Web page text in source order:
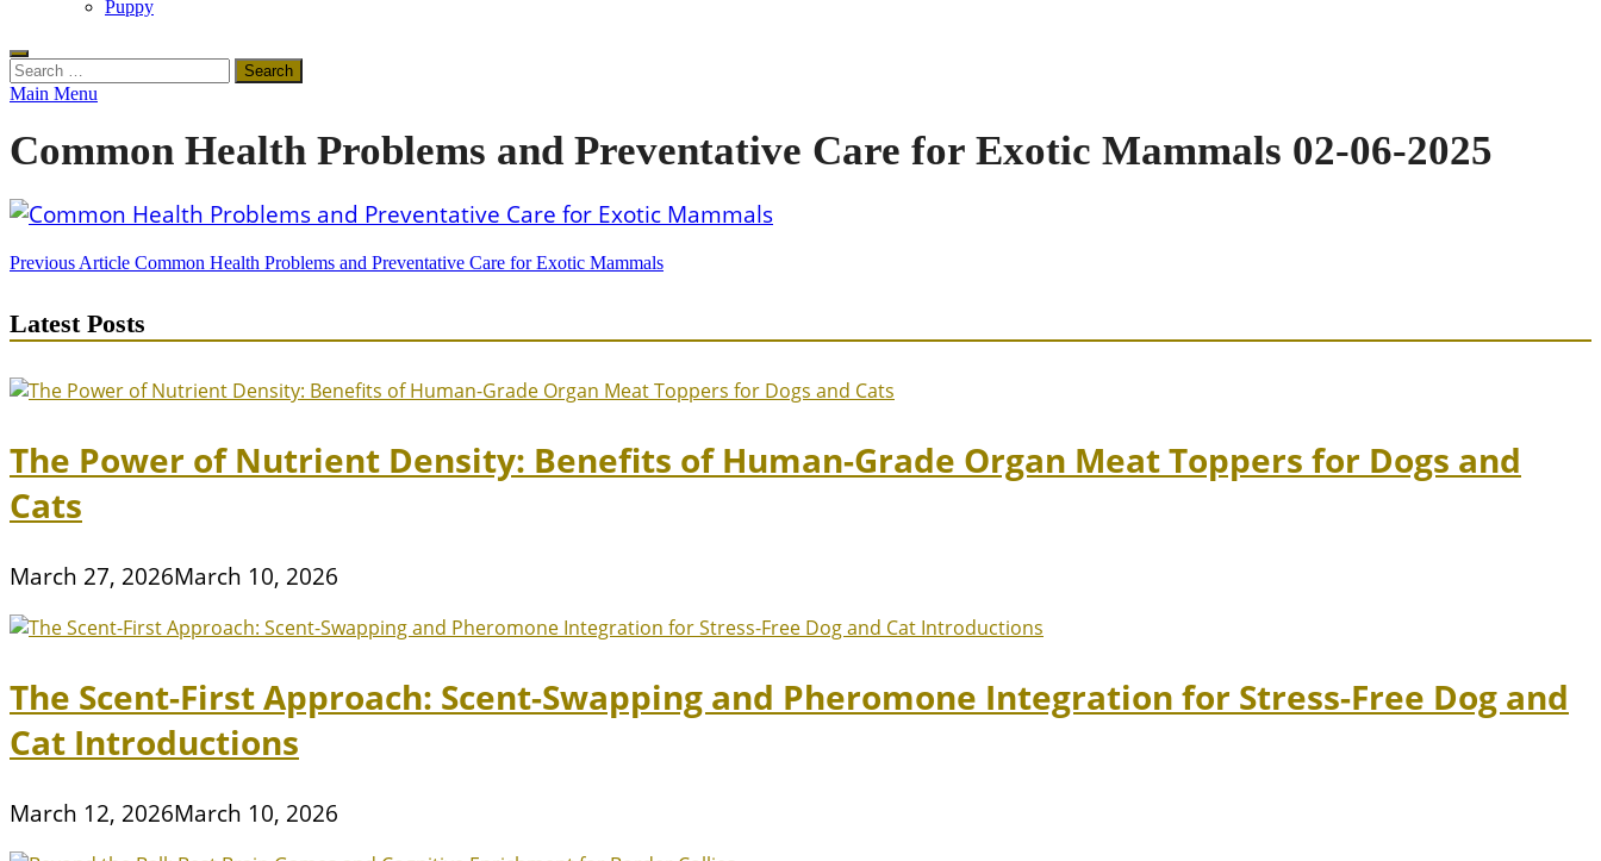
Puppy
Search
for:
Main Menu
Common Health Problems and Preventative Care for Exotic Mammals 02-06-2025
Post
Previous Article Common Health Problems and Preventative Care for Exotic Mammals
Latest Posts
The Power of Nutrient Density: Benefits of Human-Grade Organ Meat Toppers for Dogs and
Cats
March 27, 2026March 10, 2026
The Scent-First Approach: Scent-Swapping and Pheromone Integration for Stress-Free Dog and
Cat Introductions
March 12, 2026March 10, 2026